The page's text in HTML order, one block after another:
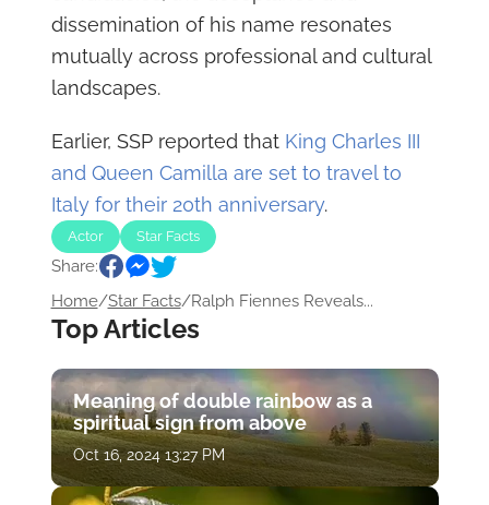
dissemination of his name resonates
mutually across professional and cultural
landscapes.
Earlier, SSP reported that King Charles III
and Queen Camilla are set to travel to
Italy for their 20th anniversary.
Actor Star Facts
Share:
Home/Star Facts/Ralph Fiennes Reveals...
Top Articles
Meaning of double rainbow as a
spiritual sign from above
Oct 16, 2024 13:27 PM